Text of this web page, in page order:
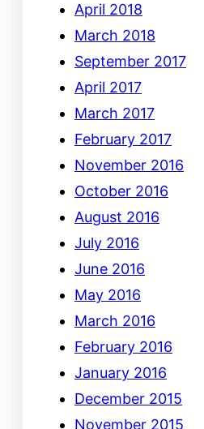
April 2018
March 2018
September 2017
April 2017
March 2017
February 2017
November 2016
October 2016
August 2016
July 2016
June 2016
May 2016
March 2016
February 2016
January 2016
December 2015
November 2015